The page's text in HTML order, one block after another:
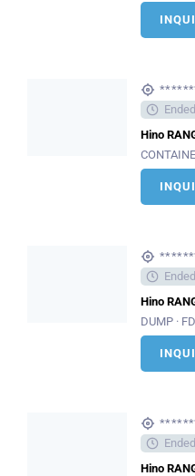
Ended
Hino
Ended
Hino
DUMP ·
Ended
Hino